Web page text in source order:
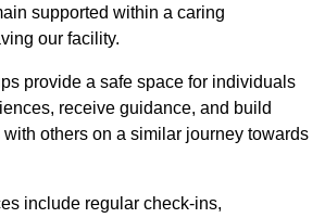
supported within a caring
our facility.
provide a safe space for individuals
receive guidance, and build
with others on a similar journey towards
include regular check-ins,